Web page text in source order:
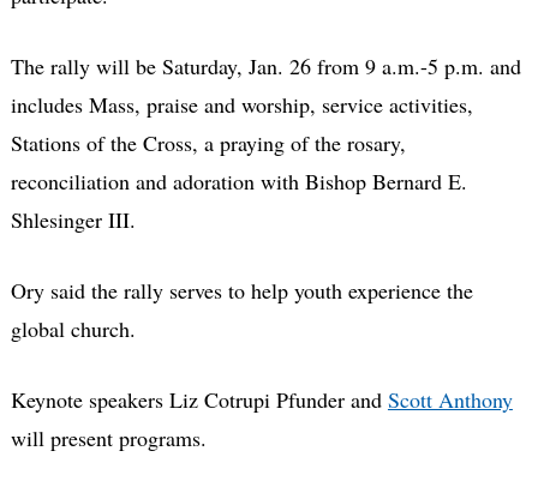
The rally will be Saturday, Jan. 26 from 9 a.m.-5 p.m. and
includes Mass, praise and worship, service activities,
Stations of the Cross, a praying of the rosary,
reconciliation and adoration with Bishop Bernard E.
Shlesinger III.
Ory said the rally serves to help youth experience the
global church.
Keynote speakers Liz Cotrupi Pfunder and Scott Anthony
will present programs.